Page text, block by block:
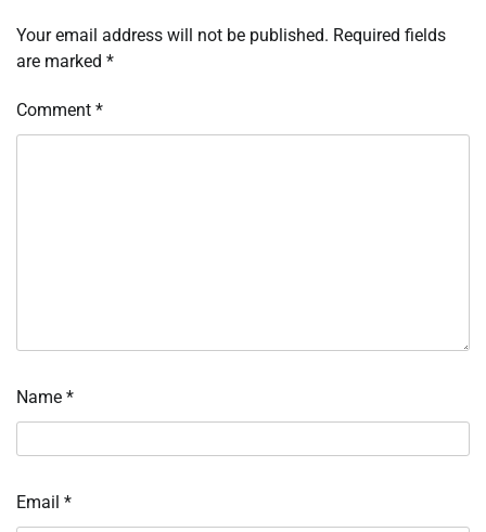
Your email address will not be published. Required fields
are marked *
Comment *
Name *
Email *